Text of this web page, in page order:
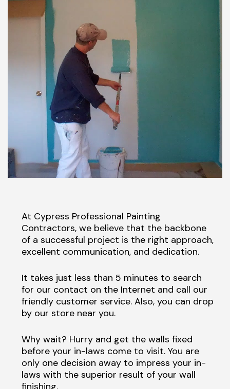
At Cypress Professional Painting
Contractors, we believe that the backbone
of a successful project is the right approach,
excellent communication, and dedication.
It takes just less than 5 minutes to search
for our contact on the Internet and call our
friendly customer service. Also, you can drop
by our store near you.
Why wait? Hurry and get the walls fixed
before your in-laws come to visit. You are
only one decision away to impress your in-
laws with the superior result of your wall